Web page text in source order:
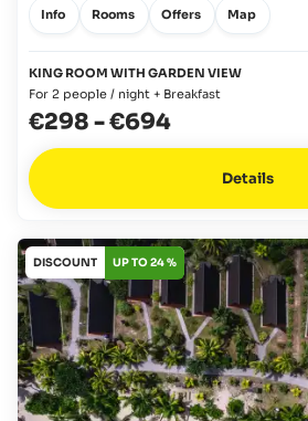
Info Rooms Offers Map
KING ROOM WITH GARDEN VIEW
For 2 people / night + Breakfast
€298 -€694
Details
DISCOUNT UP TO 24 %